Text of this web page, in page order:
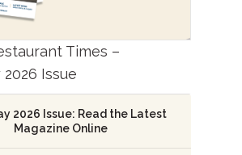
Times –
Issue
2026 Issue: Read the Latest
Magazine Online